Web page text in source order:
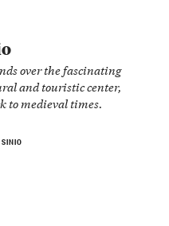
over the fascinating
and touristic center,
to medieval times.